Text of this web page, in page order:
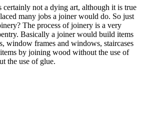
certainly not a dying art, although it is true
many jobs a joiner would do. So just
The process of joinery is a very
Basically a joiner would build items
window frames and windows, staircases
by joining wood without the use of
the use of glue.